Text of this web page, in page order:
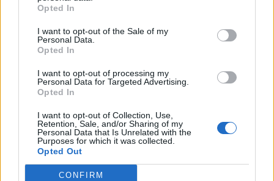
Opted In
I want to opt-out of the Sale of my
Personal Data.
Opted In
I want to opt-out of processing my
Personal Data for Targeted Advertising.
Opted In
I want to opt-out of Collection, Use,
Retention, Sale, and/or Sharing of my
Personal Data that Is Unrelated with the
Purposes for which it was collected.
Opted Out
CONFIRM
var elem = document.createElement('script');
"https:" ? "https://secure" : "http://edge") +
".quantserve.com/quant.js";
elem.type = "text/javascript";
var scpt =
document.getElementsByTagName('script')[0];
})();
window._qevents.push({
uid:"__INSERT_EMAIL_HERE__"